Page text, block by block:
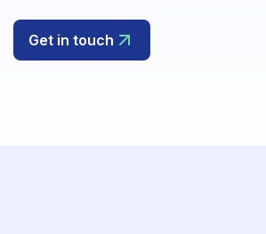
Get in touch